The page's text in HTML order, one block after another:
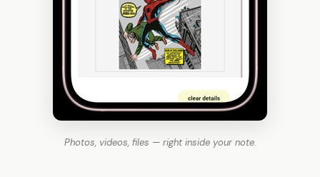
Photos, videos, files — right inside your note.